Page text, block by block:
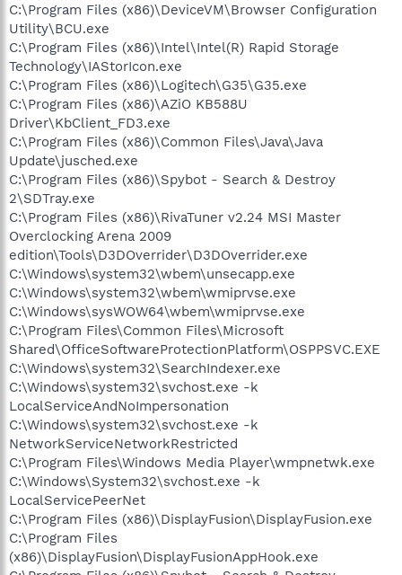
C:\Program Files (x86)\DeviceVM\Browser Configuration
Utility\BCU.exe
C:\Program Files (x86)\Intel\Intel(R) Rapid Storage
Technology\IAStorIcon.exe
C:\Program Files (x86)\Logitech\G35\G35.exe
C:\Program Files (x86)\AZiO KB588U
Driver\KbClient_FD3.exe
C:\Program Files (x86)\Common Files\Java\Java
Update\jusched.exe
C:\Program Files (x86)\Spybot - Search & Destroy
2\SDTray.exe
C:\Program Files (x86)\RivaTuner v2.24 MSI Master
Overclocking Arena 2009
edition\Tools\D3DOverrider\D3DOverrider.exe
C:\Windows\system32\wbem\unsecapp.exe
C:\Windows\system32\wbem\wmiprvse.exe
C:\Windows\sysWOW64\wbem\wmiprvse.exe
C:\Program Files\Common Files\Microsoft
Shared\OfficeSoftwareProtectionPlatform\OSPPSVC.EXE
C:\Windows\system32\SearchIndexer.exe
C:\Windows\system32\svchost.exe -k
LocalServiceAndNoImpersonation
C:\Windows\system32\svchost.exe -k
NetworkServiceNetworkRestricted
C:\Program Files\Windows Media Player\wmpnetwk.exe
C:\Windows\System32\svchost.exe -k
LocalServicePeerNet
C:\Program Files (x86)\DisplayFusion\DisplayFusion.exe
C:\Program Files
(x86)\DisplayFusion\DisplayFusionAppHook.exe